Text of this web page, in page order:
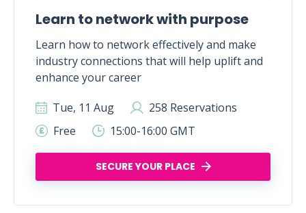
Learn to network with purpose
Learn how to network effectively and make
industry connections that will help uplift and
enhance your career
Tue, 11 Aug
258 Reservations
Free
15:00-16:00 GMT
SECURE YOUR PLACE